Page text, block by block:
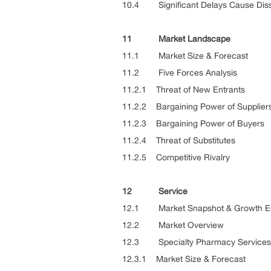
10.4 Significant Delays Cause
11 Market Landscape
11.1 Market Size & Forecast
11.2 Five Forces Analysis
11.2.1 Threat of New Entrants
11.2.2 Bargaining Power of
11.2.3 Bargaining Power of Buyers
11.2.4 Threat of Substitutes
11.2.5 Competitive Rivalry
12 Service
12.1 Market Snapshot & Growth
12.2 Market Overview
12.3 Specialty Pharmacy Services
12.3.1 Market Size & Forecast